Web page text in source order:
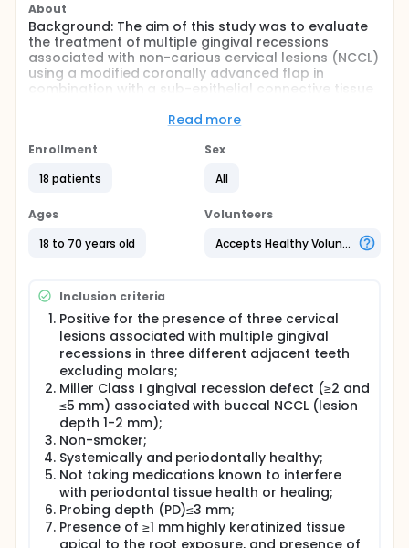
About
Background: The aim of this study was to evaluate
the treatment of multiple gingival recessions
associated with non-carious cervical lesions (NCCL)
using a modified coronally advanced flap in
combination with a sub-epithelial connective tissue
Methods: Twenty-three systemically healthy
subjects, who were positive for the presence of
recessions in three different adjacent teeth, were
prior to surgery by using one of three different
materials: composite resin (group 1), resin-modified
glass ionomer cement (group 2) or giomer (group
3). The defects were treated with SCTG. Clinical
on probing (BOP), relative recession height (rRH),
probing depth (PD), cervical lesion height (CLH),
relative clinical attachment level (rCAL), keratinized
tissue height (KTH), keratinized tissue thickness
(KTT), percentage of root coverage (RC), and
percentage of cervical lesion height coverage
(CLHC) were recorded at baseline, 3 and 6 months,
and 1 year postoperatively.
Full description
Gingival recession (GR) is defined as exposure of
the root surface due to displacement of the gingival
margin apical to the cemento-enamel junction
(CEJ). Problems related to gingival recessions are
dentin hypersensitivity, bacterial plaque
accumulation, difficulty of maintaining oral health
care and aesthetics, root caries and abrasions and
Read more
Enrollment
18 patients
Sex
All
Ages
18 to 70 years old
Volunteers
Accepts Healthy Volunteers
Inclusion criteria
Positive for the presence of three cervical
lesions associated with multiple gingival
recessions in three different adjacent teeth
excluding molars;
Miller Class I gingival recession defect (≥2 and
≤5 mm) associated with buccal NCCL (lesion
depth 1-2 mm);
Non-smoker;
Systemically and periodontally healthy;
Not taking medications known to interfere
with periodontal tissue health or healing;
Probing depth (PD)≤3 mm;
Presence of ≥1 mm highly keratinized tissue
apical to the root exposure, and presence of